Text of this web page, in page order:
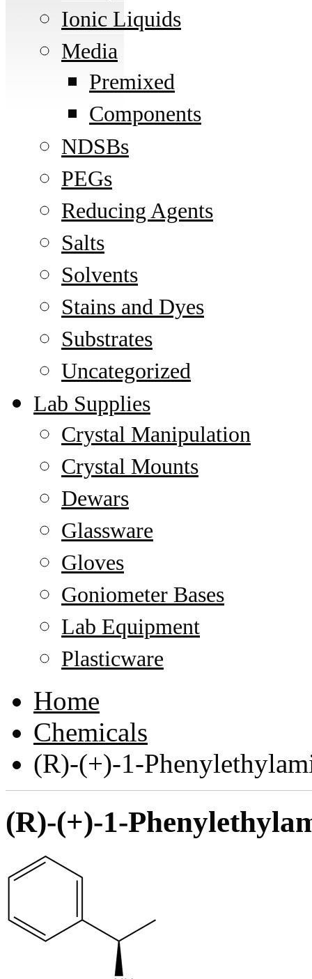
Ionic Liquids
Media
Premixed
Components
NDSBs
PEGs
Reducing Agents
Salts
Solvents
Stains and Dyes
Substrates
Uncategorized
Lab Supplies
Crystal Manipulation
Crystal Mounts
Dewars
Glassware
Gloves
Goniometer Bases
Lab Equipment
Plasticware
Home
Chemicals
(R)-(+)-1-
(R)-(+)-1-